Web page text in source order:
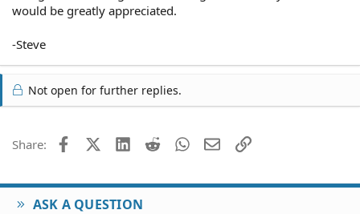
would be greatly appreciated.
-Steve
Not open for further replies.
Share: FacebookX (Twitter)
LinkedIn
Reddit WhatsApp
EmailLink
ASK A QUESTION